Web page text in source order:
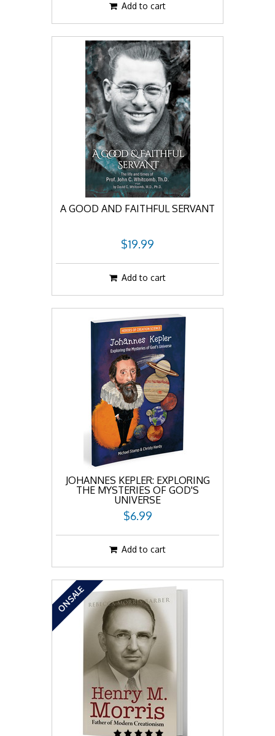
Add to cart
A GOOD AND FAITHFUL SERVANT
$19.99
Add to cart
JOHANNES KEPLER: EXPLORING
THE MYSTERIES OF GOD'S
UNIVERSE
$6.99
Add to cart
ON SALE